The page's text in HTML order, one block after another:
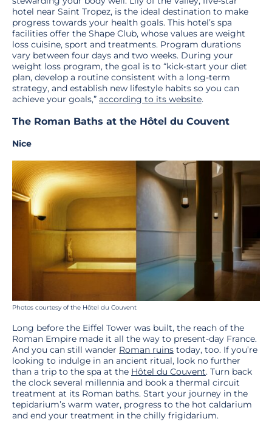
hotel near Saint Tropez, is the ideal destination to make
progress towards your health goals. This hotel’s spa
facilities offer the Shape Club, whose values are weight
loss cuisine, sport and treatments. Program durations
vary between four days and two weeks. During your
weight loss program, the goal is to “kick-start your diet
plan, develop a routine consistent with a long-term
strategy, and establish new lifestyle habits so you can
achieve your goals,” according to its website.
The Roman Baths at the Hôtel du Couvent
Nice
Photos courtesy of the Hôtel du Couvent
Long before the Eiffel Tower was built, the reach of the
Roman Empire made it all the way to present-day France.
And you can still wander Roman ruins today, too. If you’re
looking to indulge in an ancient ritual, look no further
than a trip to the spa at the Hôtel du Couvent. Turn back
the clock several millennia and book a thermal circuit
treatment at its Roman baths. Start your journey in the
tepidarium’s warm water, progress to the hot caldarium
and end your treatment in the chilly frigidarium.